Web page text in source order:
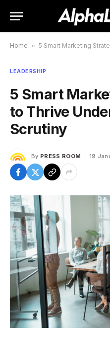
Home » 5 Smart Marketing
LEADERSHIP
5 Smart
to Thrive
Scrutiny
By PRESS ROOM 19